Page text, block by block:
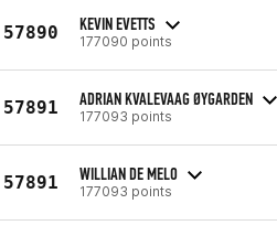
57890 KEVIN EVETTS
177090 points
57891 ADRIAN KVALEVAAG ØYGARDEN
177093 points
57891 WILLIAN DE MELO
177093 points